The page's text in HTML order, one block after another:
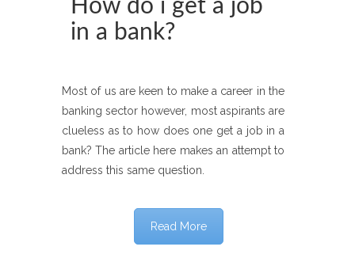
How do i get a job
in a bank?
Most of us are keen to make a career in the
banking sector however, most aspirants are
clueless as to how does one get a job in a
bank? The article here makes an attempt to
address this same question.
Read More